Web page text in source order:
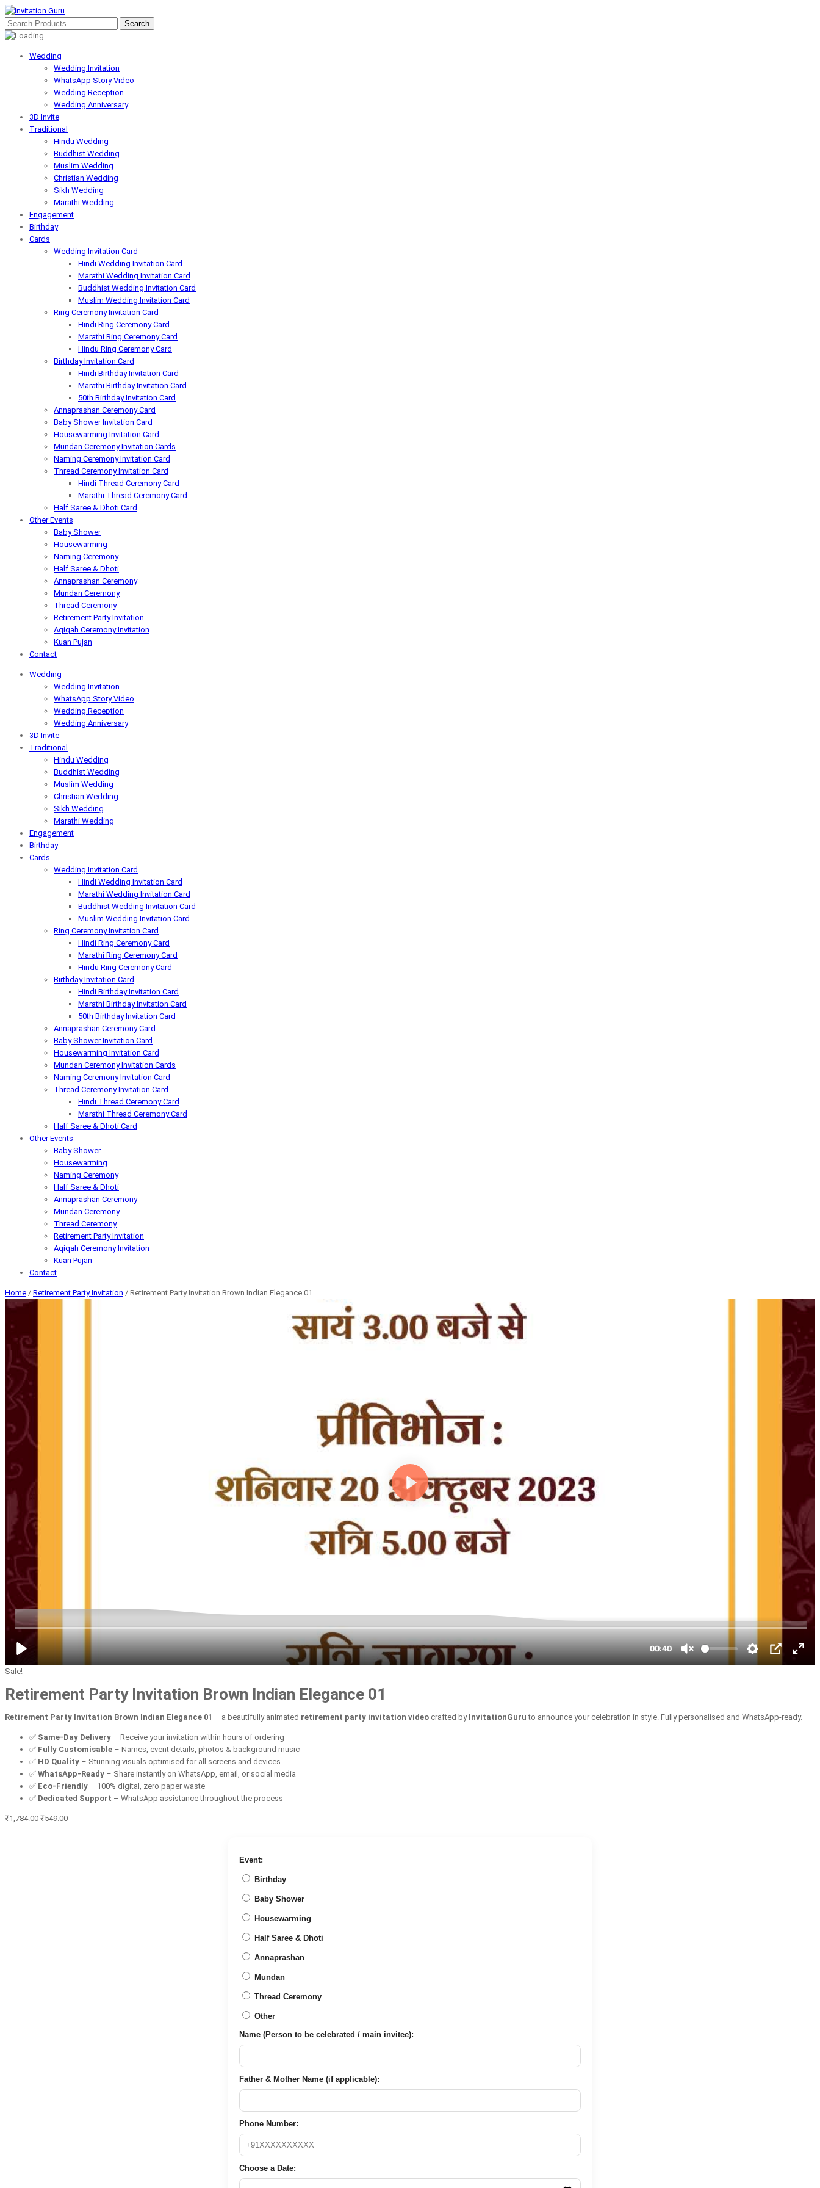
Wedding
Wedding Invitation
WhatsApp Story Video
Wedding Reception
Wedding Anniversary
3D Invite
Traditional
Hindu Wedding
Buddhist Wedding
Muslim Wedding
Christian Wedding
Sikh Wedding
Marathi Wedding
Engagement
Birthday
Cards
Wedding Invitation Card
Hindi Wedding Invitation Card
Marathi Wedding Invitation Card
Buddhist Wedding Invitation Card
Muslim Wedding Invitation Card
Ring Ceremony Invitation Card
Hindi Ring Ceremony Card
Marathi Ring Ceremony Card
Hindu Ring Ceremony Card
Birthday Invitation Card
Hindi Birthday Invitation Card
Marathi Birthday Invitation Card
50th Birthday Invitation Card
Annaprashan Ceremony Card
Baby Shower Invitation Card
Housewarming Invitation Card
Mundan Ceremony Invitation Cards
Naming Ceremony Invitation Card
Thread Ceremony Invitation Card
Hindi Thread Ceremony Card
Marathi Thread Ceremony Card
Half Saree & Dhoti Card
Other Events
Baby Shower
Housewarming
Naming Ceremony
Half Saree & Dhoti
Annaprashan Ceremony
Mundan Ceremony
Thread Ceremony
Retirement Party Invitation
Aqiqah Ceremony Invitation
Kuan Pujan
Contact
Wedding
Wedding Invitation
WhatsApp Story Video
Wedding Reception
Wedding Anniversary
3D Invite
Traditional
Hindu Wedding
Buddhist Wedding
Muslim Wedding
Christian Wedding
Sikh Wedding
Marathi Wedding
Engagement
Birthday
Cards
Wedding Invitation Card
Hindi Wedding Invitation Card
Marathi Wedding Invitation Card
Buddhist Wedding Invitation Card
Muslim Wedding Invitation Card
Ring Ceremony Invitation Card
Hindi Ring Ceremony Card
Marathi Ring Ceremony Card
Hindu Ring Ceremony Card
Birthday Invitation Card
Hindi Birthday Invitation Card
Marathi Birthday Invitation Card
50th Birthday Invitation Card
Annaprashan Ceremony Card
Baby Shower Invitation Card
Housewarming Invitation Card
Mundan Ceremony Invitation Cards
Naming Ceremony Invitation Card
Thread Ceremony Invitation Card
Hindi Thread Ceremony Card
Marathi Thread Ceremony Card
Half Saree & Dhoti Card
Other Events
Baby Shower
Housewarming
Naming Ceremony
Half Saree & Dhoti
Annaprashan Ceremony
Mundan Ceremony
Thread Ceremony
Retirement Party Invitation
Aqiqah Ceremony Invitation
Kuan Pujan
Contact
Home / Retirement Party Invitation / Retirement Party Invitation Brown Indian Elegance 01
Sale!
Retirement Party Invitation Brown Indian Elegance 01
Retirement Party Invitation Brown Indian Elegance 01 – a beautifully animated retirement party invitation video crafted by InvitationGuru to announce your celebration in style. Fully personalised and WhatsApp-ready.
✅ Same-Day Delivery – Receive your invitation within hours of ordering
✅ Fully Customisable – Names, event details, photos & background music
✅ HD Quality – Stunning visuals optimised for all screens and devices
✅ WhatsApp-Ready – Share instantly on WhatsApp, email, or social media
✅ Eco-Friendly – 100% digital, zero paper waste
✅ Dedicated Support – WhatsApp assistance throughout the process
₹1,784.00 Original
₹549.00Current
Event:
Birthday
Baby Shower
Housewarming
Half Saree & Dhoti
Annaprashan
Mundan
Thread Ceremony
Other
Name (Person to be celebrated / main invitee):
Father & Mother Name (if applicable):
Phone Number:
Choose a Date: